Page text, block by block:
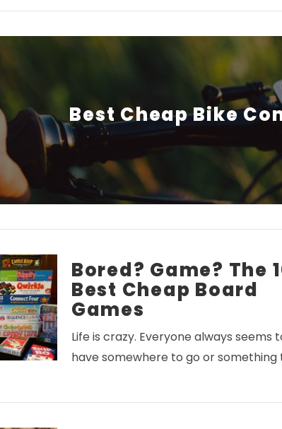
Best Cheap Bike
Bored? Game? The
Best Cheap Board
Games
Life is crazy. Everyone always seems
have somewhere to go or something